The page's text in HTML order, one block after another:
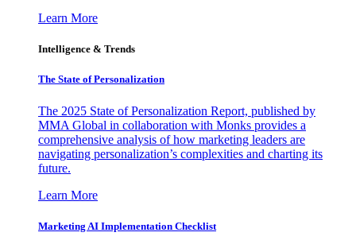
Learn More
Intelligence & Trends
The State of Personalization
The 2025 State of Personalization Report, published by
MMA Global in collaboration with Monks provides a
comprehensive analysis of how marketing leaders are
navigating personalization’s complexities and charting its
future.
Learn More
Marketing AI Implementation Checklist